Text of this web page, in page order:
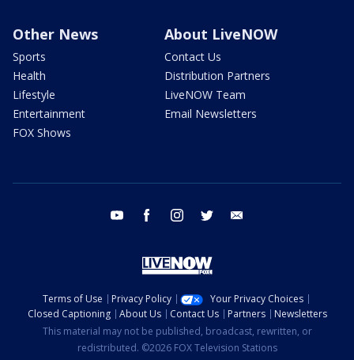
Other News
Sports
Health
Lifestyle
Entertainment
FOX Shows
About LiveNOW
Contact Us
Distribution Partners
LiveNOW Team
Email Newsletters
youtube facebook instagram twitter
Terms of Use Privacy Policy
Your Privacy Choices
Closed Captioning
About Us Contact Us Partners
Newsletters
This material may not be published, broadcast, rewritten, or
redistributed. ©2026 FOX Television Stations